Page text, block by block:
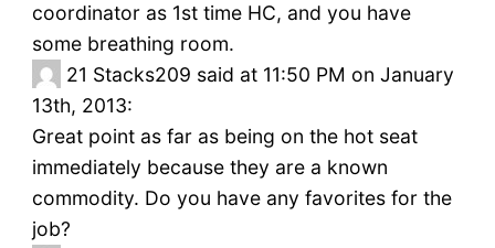
coordinator as 1st time HC, and you have
some breathing room.
21 Stacks209 said at 11:50 PM on January
13th, 2013:
Great point as far as being on the hot seat
immediately because they are a known
commodity. Do you have any favorites for the
job?